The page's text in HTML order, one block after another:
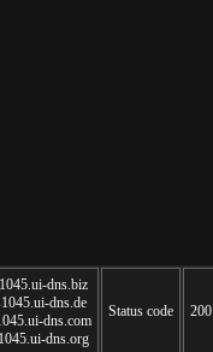
dns.biz
dns.de
dns.com
dns.org
Status code 200